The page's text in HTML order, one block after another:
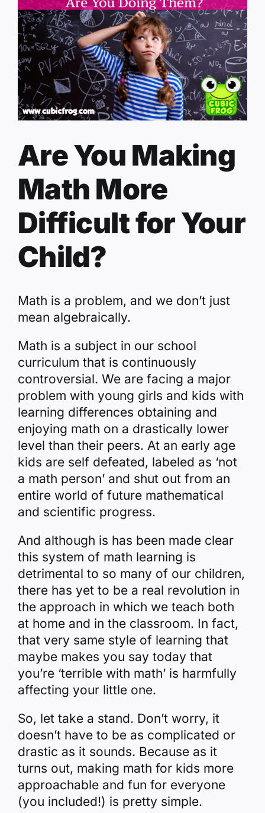
Are You Making
Math More
Difficult for Your
Child?
Math is a problem, and we don’t just
mean algebraically.
Math is a subject in our school
curriculum that is continuously
controversial. We are facing a major
problem with young girls and kids with
learning differences obtaining and
enjoying math on a drastically lower
level than their peers. At an early age
kids are self defeated, labeled as ‘not
a math person’ and shut out from an
entire world of future mathematical
and scientific progress.
And although is has been made clear
this system of math learning is
detrimental to so many of our children,
there has yet to be a real revolution in
the approach in which we teach both
at home and in the classroom. In fact,
that very same style of learning that
maybe makes you say today that
you’re ‘terrible with math’ is harmfully
affecting your little one.
So, let take a stand. Don’t worry, it
doesn’t have to be as complicated or
drastic as it sounds. Because as it
turns out, making math for kids more
approachable and fun for everyone
(you included!) is pretty simple.